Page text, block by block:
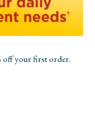
off your first order.